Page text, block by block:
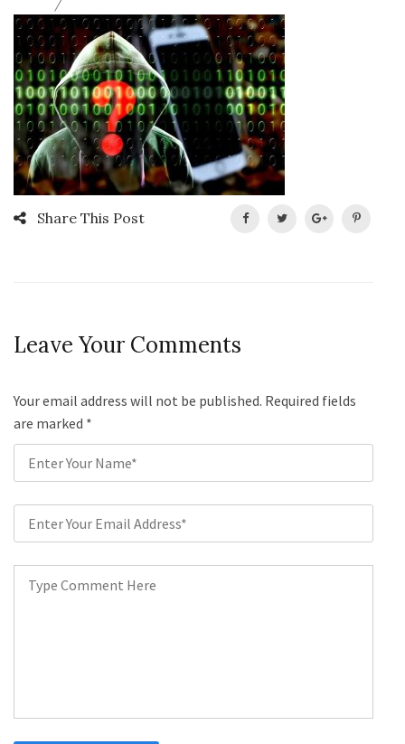
Share This Post
Leave Your Comments
Your email address will not be published. Required fields
are marked *